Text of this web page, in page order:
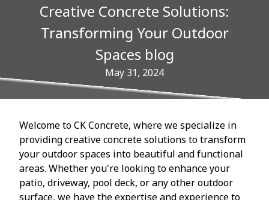
Creative Concrete Solutions:
Transforming Your Outdoor
Spaces blog
May 31, 2024
Welcome to CK Concrete, where we specialize in
providing creative concrete solutions to transform
your outdoor spaces into beautiful and functional
areas. Whether you're looking to enhance your
patio, driveway, pool deck, or any other outdoor
surface, we have the expertise and experience to